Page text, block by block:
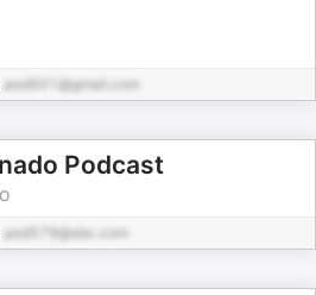
pod601@gmail.com
Podcast
pod579@abc.com